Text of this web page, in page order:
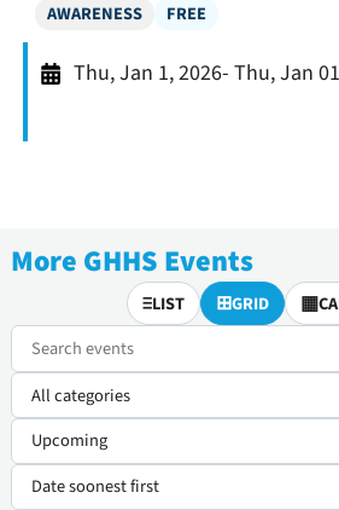
AWARENESS FREE
Thu, Jan 1, 2026- Thu, Jan
More GHHS Events
≡LIST ⊞GRID ▦